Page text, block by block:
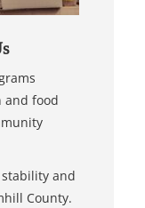
food
and
County.